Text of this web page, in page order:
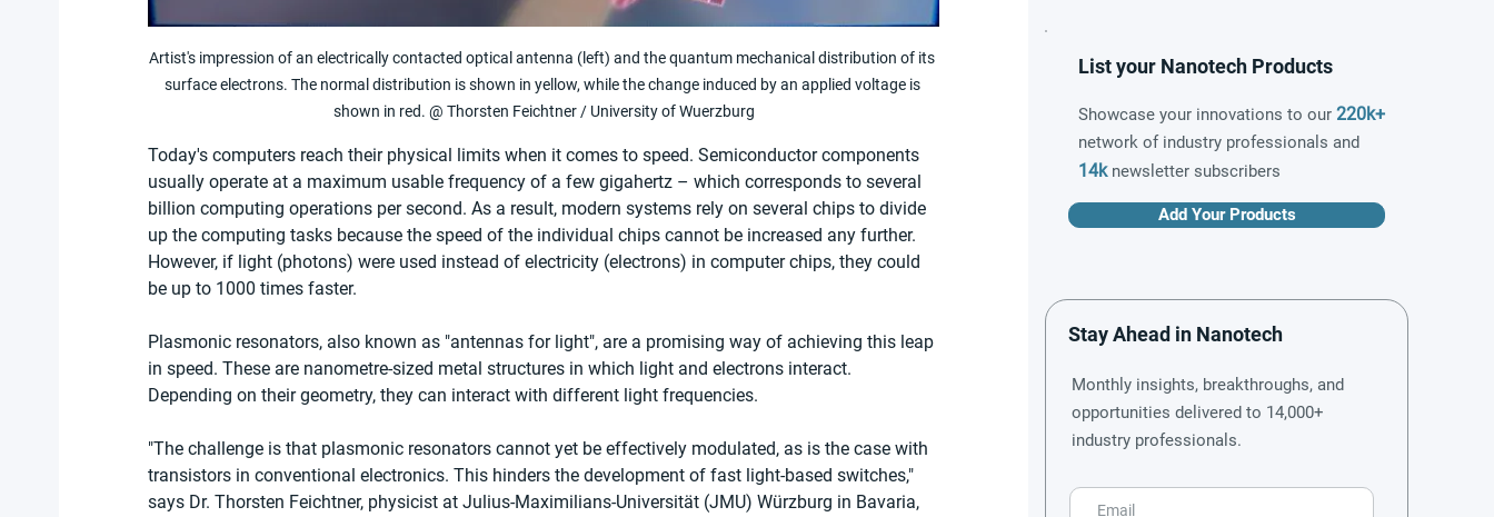
Artist's impression of an electrically contacted optical antenna (left) and the quantum mechanical distribution of its
surface electrons. The normal distribution is shown in yellow, while the change induced by an applied voltage is
shown in red. @ Thorsten Feichtner / University of Wuerzburg
Today's computers reach their physical limits when it comes to speed. Semiconductor components
usually operate at a maximum usable frequency of a few gigahertz – which corresponds to several
billion computing operations per second. As a result, modern systems rely on several chips to divide
up the computing tasks because the speed of the individual chips cannot be increased any further.
However, if light (photons) were used instead of electricity (electrons) in computer chips, they could
be up to 1000 times faster.
Plasmonic resonators, also known as "antennas for light", are a promising way of achieving this leap
in speed. These are nanometre-sized metal structures in which light and electrons interact.
Depending on their geometry, they can interact with different light frequencies.
"The challenge is that plasmonic resonators cannot yet be effectively modulated, as is the case with
transistors in conventional electronics. This hinders the development of fast light-based switches,"
says Dr. Thorsten Feichtner, physicist at Julius-Maximilians-Universität (JMU) Würzburg in Bavaria,
List your Nanotech Products
Showcase your innovations to our 220k+
network of industry professionals and
14knewsletter subscribers
Add Your Products
Stay Ahead in Nanotech
Monthly insights, breakthroughs, and
opportunities delivered to 14,000+
industry professionals.